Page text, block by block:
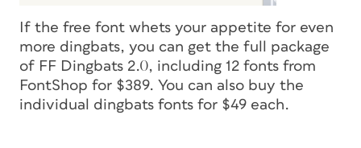
If the free font whets your appetite for even
more dingbats, you can get the full package
of FF Dingbats 2.0, including 12 fonts from
FontShop for $389. You can also buy the
individual dingbats fonts for $49 each.